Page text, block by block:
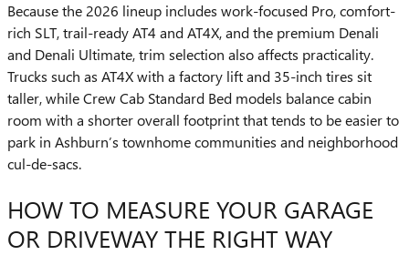
Because the 2026 lineup includes work-focused Pro, comfort-
rich SLT, trail-ready AT4 and AT4X, and the premium Denali
and Denali Ultimate, trim selection also affects practicality.
Trucks such as AT4X with a factory lift and 35-inch tires sit
taller, while Crew Cab Standard Bed models balance cabin
room with a shorter overall footprint that tends to be easier to
park in Ashburn’s townhome communities and neighborhood
cul-de-sacs.
HOW TO MEASURE YOUR GARAGE
OR DRIVEWAY THE RIGHT WAY